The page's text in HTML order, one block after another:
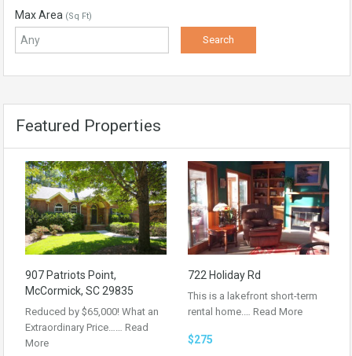
Max Area (Sq Ft)
Featured Properties
907 Patriots Point,
McCormick, SC 29835
Reduced by $65,000! What an
Extraordinary Price…… Read
More
722 Holiday Rd
This is a lakefront short-term
rental home.… Read More
$275